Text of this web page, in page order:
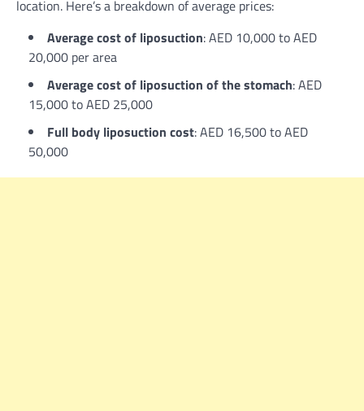
location. Here’s a breakdown of average prices:
Average cost of liposuction: AED 10,000 to AED
20,000 per area
Average cost of liposuction of the stomach: AED
15,000 to AED 25,000
Full body liposuction cost: AED 16,500 to AED
50,000